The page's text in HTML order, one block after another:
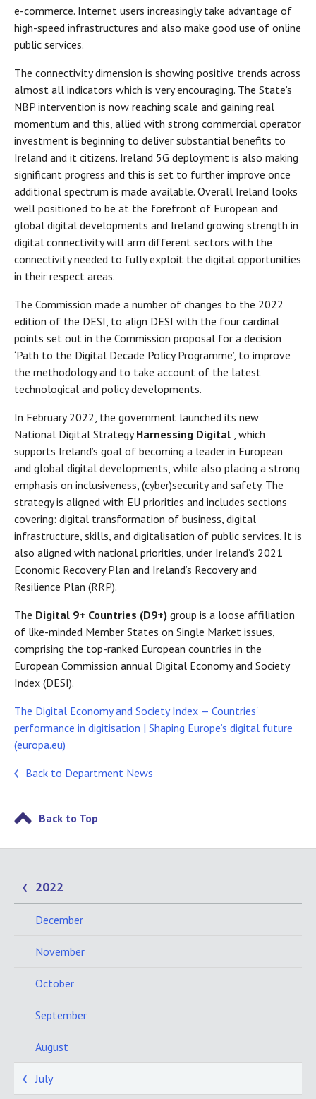
e-commerce. Internet users increasingly take advantage of
high-speed infrastructures and also make good use of online
public services.
The connectivity dimension is showing positive trends across
almost all indicators which is very encouraging. The State’s
NBP intervention is now reaching scale and gaining real
momentum and this, allied with strong commercial operator
investment is beginning to deliver substantial benefits to
Ireland and it citizens. Ireland 5G deployment is also making
significant progress and this is set to further improve once
additional spectrum is made available. Overall Ireland looks
well positioned to be at the forefront of European and
global digital developments and Ireland growing strength in
digital connectivity will arm different sectors with the
connectivity needed to fully exploit the digital opportunities
in their respect areas.
The Commission made a number of changes to the 2022
edition of the DESI, to align DESI with the four cardinal
points set out in the Commission proposal for a decision
‘Path to the Digital Decade Policy Programme’, to improve
the methodology and to take account of the latest
technological and policy developments.
In February 2022, the government launched its new
National Digital StrategyHarnessing Digital , which
supports Ireland’s goal of becoming a leader in European
and global digital developments, while also placing a strong
emphasis on inclusiveness, (cyber)security and safety. The
strategy is aligned with EU priorities and includes sections
covering: digital transformation of business, digital
infrastructure, skills, and digitalisation of public services. It is
also aligned with national priorities, under Ireland’s 2021
Economic Recovery Plan and Ireland’s Recovery and
Resilience Plan (RRP).
The Digital 9+ Countries (D9+) group is a loose affiliation
of like-minded Member States on Single Market issues,
comprising the top-ranked European countries in the
European Commission annual Digital Economy and Society
Index (DESI).
The Digital Economy and Society Index — Countries'
performance in digitisation | Shaping Europe’s digital future
(europa.eu)
Back to Department News
Back to Top
2022
December
November
October
September
August
July